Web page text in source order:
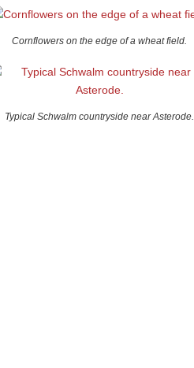
Cornflowers on the edge of a wheat field.
Typical Schwalm countryside near Asterode.